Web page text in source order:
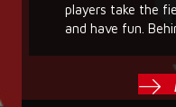
players take the
and have fun.